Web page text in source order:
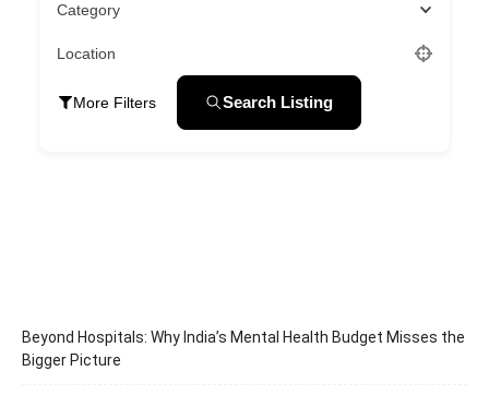
Category
Location
More Filters Search Listing
Beyond Hospitals: Why India’s Mental Health Budget Misses the
Bigger Picture